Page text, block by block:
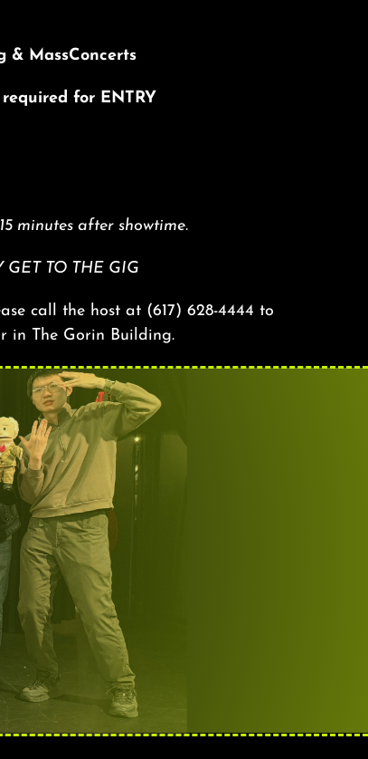
& MassConcerts
for ENTRY
minutes after showtime.
TO THE GIG
call the host at (617) 628-4444 to
in The Gorin Building.